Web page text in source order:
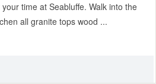
time at Seabluffe. Walk into the
all granite tops wood ...